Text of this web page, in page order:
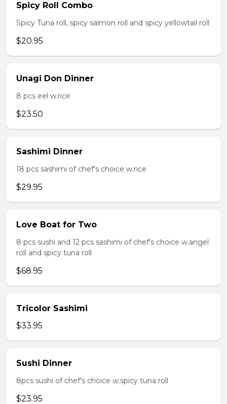
Spicy Roll Combo
Spicy Tuna roll, spicy salmon roll and spicy yellowtail roll
$20.95
Unagi Don Dinner
8 pcs eel w.rice
$23.50
Sashimi Dinner
18 pcs sashimi of chef's choice w.rice
$29.95
Love Boat for Two
8 pcs sushi and 12 pcs sashimi of chef's choice w.angel
roll and spicy tuna roll
$68.95
Tricolor Sashimi
$33.95
Sushi Dinner
8pcs sushi of chef's choice w.spicy tuna roll
$23.95